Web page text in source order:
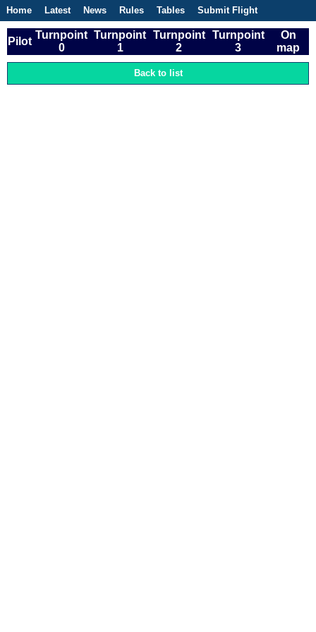
Home Latest News Rules Tables
Submit Flight
Competitions
Flight Planner
Pilot
Turnpoint
0
Turnpoint
1
Turnpoint
2
Turnpoint
3
On
map
Back to list